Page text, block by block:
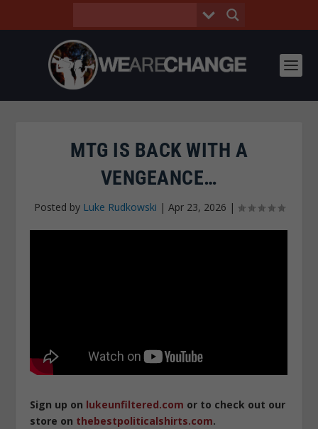
MTG IS BACK WITH A
VENGEANCE…
Posted by Luke Rudkowski | Apr 23, 2026 |
Sign up on lukeunfiltered.com or to check out our
store on thebestpoliticalshirts.com.